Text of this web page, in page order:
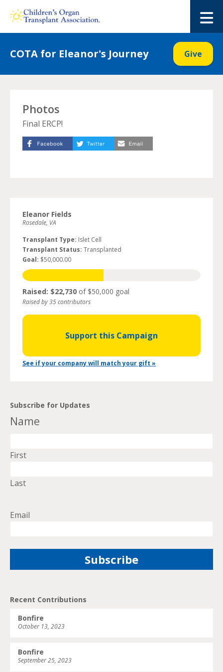
COTA for Eleanor's Journey Give
Photos
Final ERCP!
Eleanor Fields
Rosedale, VA
Transplant Type: Islet Cell
Transplant Status: Transplanted
Goal: $50,000.00
Raised: $22,730 of $50,000 goal
Raised by 35 contributors
Support this Campaign
See if your company will match your gift »
Subscribe for Updates
Name
First
Last
Email
Recent Contributions
Bonfire
October 13, 2023
Bonfire
September 25, 2023